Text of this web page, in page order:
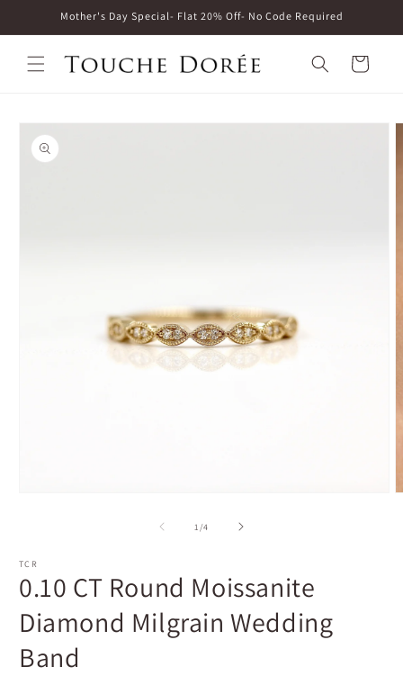
Skip toMother's Day Special- Flat 20% Off- No Code Required
Cart
Skip to
product
information
1 /of
4
TCR
0.10 CT Round Moissanite
Diamond Milgrain Wedding
Band